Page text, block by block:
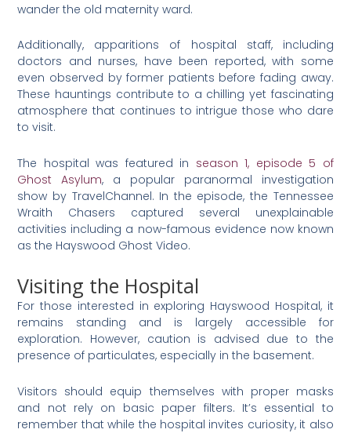
wander the old maternity ward.
Additionally, apparitions of hospital staff, including
doctors and nurses, have been reported, with some
even observed by former patients before fading away.
These hauntings contribute to a chilling yet fascinating
atmosphere that continues to intrigue those who dare
to visit​​.
The hospital was featured in season 1, episode 5 of
Ghost Asylum, a popular paranormal investigation
show by TravelChannel. In the episode, the Tennessee
Wraith Chasers captured several unexplainable
activities including a now-famous evidence now known
as the Hayswood Ghost Video.
Visiting the Hospital
For those interested in exploring Hayswood Hospital, it
remains standing and is largely accessible for
exploration. However, caution is advised due to the
presence of particulates, especially in the basement.
Visitors should equip themselves with proper masks
and not rely on basic paper filters. It’s essential to
remember that while the hospital invites curiosity, it also